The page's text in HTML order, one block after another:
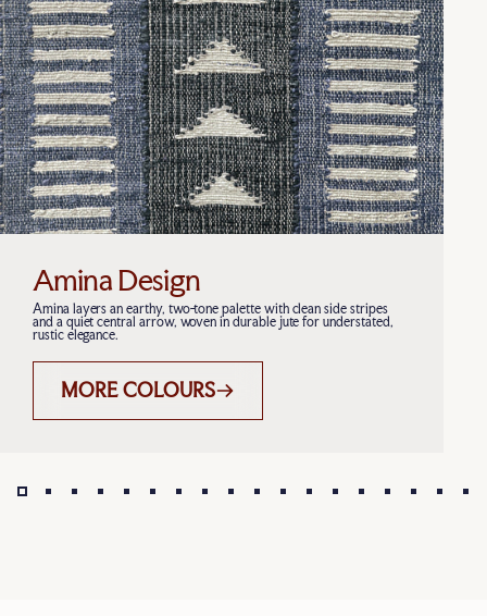
Amina Design
Amina layers an earthy, two-tone palette with clean side stripes
and a quiet central arrow, woven in durable jute for understated,
rustic elegance.
MORE COLOURS
Page 1Page 2Page 3Page 4
Page 5Page 6
Page 7Page 8Page 9Page 10
Page 11
Page 12
Page 13
Page 14
Page 15
Page 16
Page